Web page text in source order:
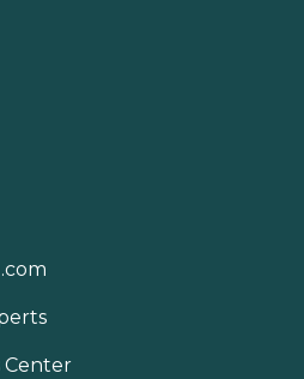
Center